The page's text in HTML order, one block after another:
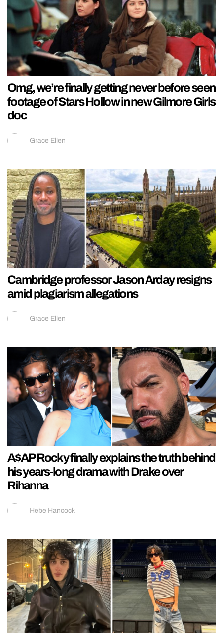
Omg, we’re finally getting never before seen
footage of Stars Hollow in new Gilmore Girls
doc
Grace Ellen
Cambridge professor Jason Arday resigns
amid plagiarism allegations
Grace Ellen
A$AP Rocky finally explains the truth behind
his years-long drama with Drake over
Rihanna
Hebe Hancock